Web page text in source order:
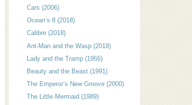
Cars (2006)
Ocean’s 8 (2018)
Calibre (2018)
Ant-Man and the Wasp (2018)
Lady and the Tramp (1955)
Beauty and the Beast (1991)
The Emperor’s New Groove (2000)
The Little Mermaid (1989)